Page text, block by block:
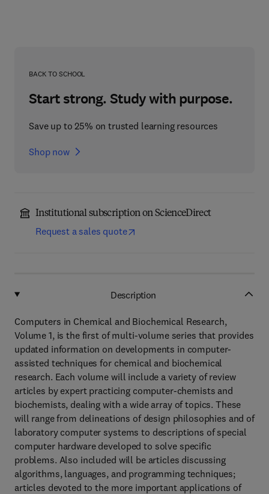
BACK TO SCHOOL
Start strong. Study with purpose.
Save up to 25% on trusted learning resources
Shop now
Institutional subscription on ScienceDirect
Request a sales quote
Description
Computers in Chemical and Biochemical Research,
Volume 1, is the first of multi-volume series that provides
updated information on developments in computer-
assisted techniques for chemical and biochemical
research. Each volume will include a variety of review
articles by expert practicing computer-chemists and
biochemists, dealing with a wide array of topics. These
will range from delineations of design philosophies and of
laboratory computer systems to descriptions of special
computer hardware developed to solve specific
problems. Also included will be articles discussing
algorithms, languages, and programming techniques;
articles devoted to the more important applications of